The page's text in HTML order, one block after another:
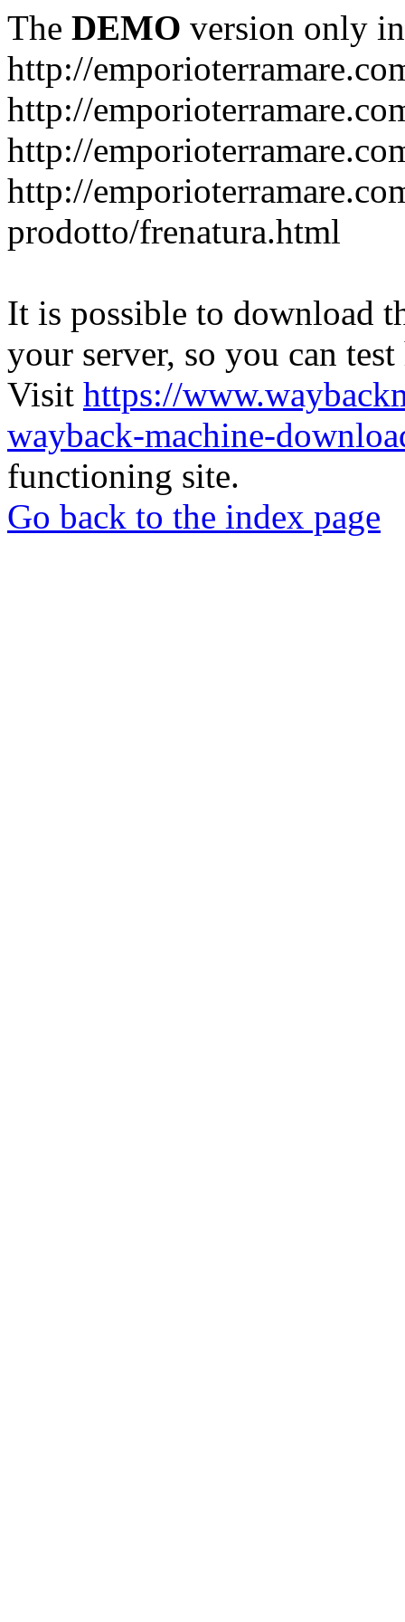
The DEMO version only
http://
http://
http://
http://
prodotto/frenatura.html
It is possible to download
your server, so you can
Visit https://
wayback-machine-
functioning site.
Go back to the index page